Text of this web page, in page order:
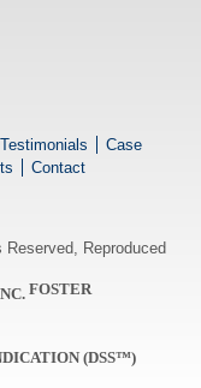
Testimonials
Case
Contact
Reproduced
FOSTER